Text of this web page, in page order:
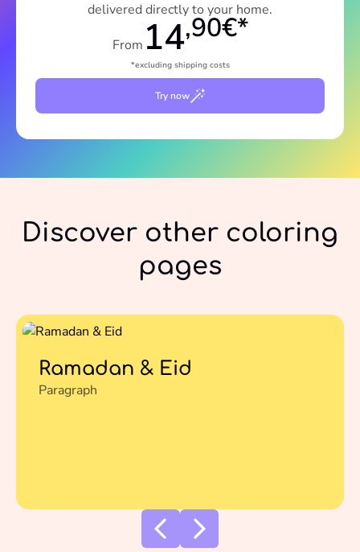
delivered directly to your home.
From 14,90€*
*excluding shipping costs
Try now
Discover other coloring
pages
Ramadan & Eid
Paragraph